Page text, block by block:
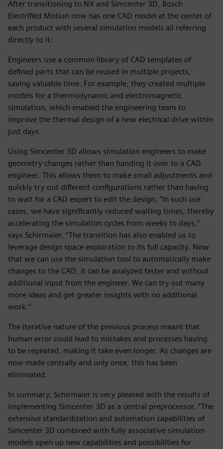
After transitioning to NX and Simcenter 3D, Bosch
Electrified Motion now has one CAD model at the center of
each product with several simulation models all referring
directly to it:
Engineers use a common library of CAD templates of
defined parts that can be reused in multiple projects,
saving valuable time. For example, they created multiple
models for a thermodynamic and electromagnetic
simulation, which enabled the engineering team to
improve the thermal design of a new electrical drive within
just days.
Using Simcenter 3D allows simulation engineers to make
geometry changes rather than handing it over to a CAD
engineer. This allows them to make small adjustments and
quickly try out different configurations rather than having
to wait for a CAD expert to edit the design. “In such use
cases, we have significantly reduced waiting times, thereby
accelerating the simulation cycles from weeks to days,”
says Schirmaier. “The transition has also enabled us to
leverage design space exploration to its full capacity. Now
that we can use the simulation tool to automatically make
changes to the CAD, it can be analyzed faster and without
additional input from the engineer. We can try out many
more ideas and get greater insights with no additional
work.”
The iterative nature of the previous process meant that
human error could lead to mistakes and processes having
to be repeated, making it take even longer. As changes are
now made centrally and only once, this has been
eliminated.
In summary, Schirmaier is very pleased with the results of
implementing Simcenter 3D as a central preprocessor. “The
extensive standardization and automation capabilities of
Simcenter 3D combined with fully associative simulation
models open up new capabilities and possibilities for